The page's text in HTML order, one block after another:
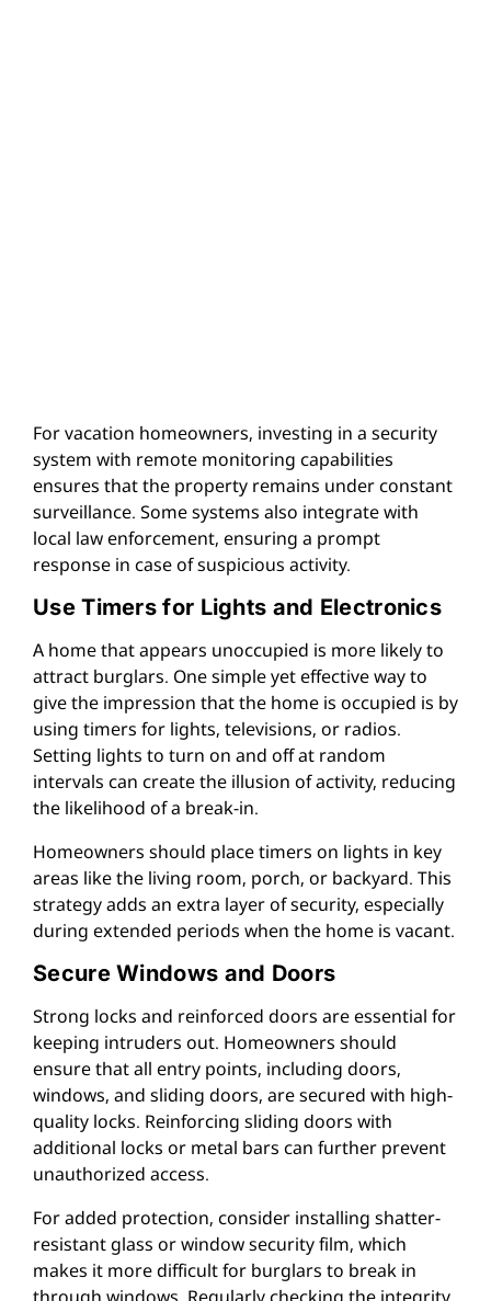
For vacation homeowners, investing in a security
system with remote monitoring capabilities
ensures that the property remains under constant
surveillance. Some systems also integrate with
local law enforcement, ensuring a prompt
response in case of suspicious activity.
Use Timers for Lights and Electronics
A home that appears unoccupied is more likely to
attract burglars. One simple yet effective way to
give the impression that the home is occupied is by
using timers for lights, televisions, or radios.
Setting lights to turn on and off at random
intervals can create the illusion of activity, reducing
the likelihood of a break-in.
Homeowners should place timers on lights in key
areas like the living room, porch, or backyard. This
strategy adds an extra layer of security, especially
during extended periods when the home is vacant.
Secure Windows and Doors
Strong locks and reinforced doors are essential for
keeping intruders out. Homeowners should
ensure that all entry points, including doors,
windows, and sliding doors, are secured with high-
quality locks. Reinforcing sliding doors with
additional locks or metal bars can further prevent
unauthorized access.
For added protection, consider installing shatter-
resistant glass or window security film, which
makes it more difficult for burglars to break in